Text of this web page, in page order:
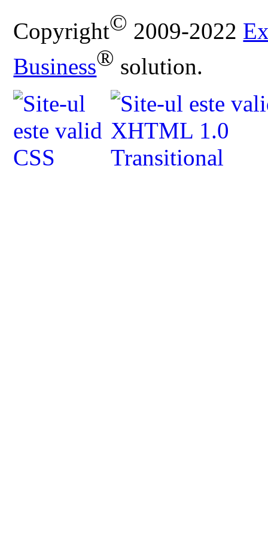
Copyright© 2009-2022
Business® solution.